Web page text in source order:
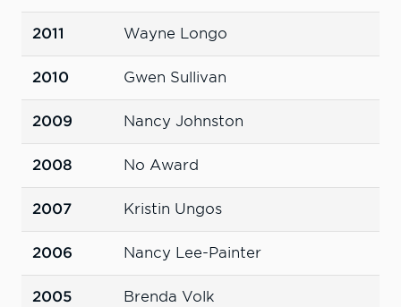
2011 Wayne Longo
2010 Gwen Sullivan
2009 Nancy Johnston
2008 No Award
2007 Kristin Ungos
2006 Nancy Lee-Painter
2005 Brenda Volk